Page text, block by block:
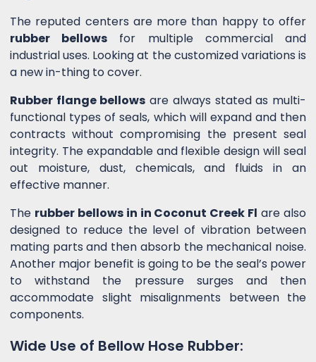
The reputed centers are more than happy to offer
rubber bellows for multiple commercial and
industrial uses. Looking at the customized variations is
a new in-thing to cover.
Rubber flange bellows are always stated as multi-
functional types of seals, which will expand and then
contracts without compromising the present seal
integrity. The expandable and flexible design will seal
out moisture, dust, chemicals, and fluids in an
effective manner.
The rubber bellows in in Coconut Creek Fl are also
designed to reduce the level of vibration between
mating parts and then absorb the mechanical noise.
Another major benefit is going to be the seal’s power
to withstand the pressure surges and then
accommodate slight misalignments between the
components.
Wide Use of Bellow Hose Rubber: